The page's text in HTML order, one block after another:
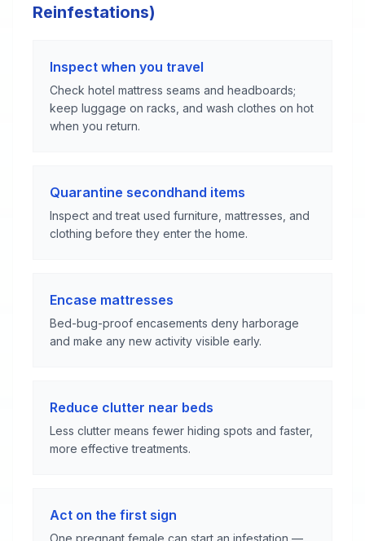
Reinfestations)
Inspect when you travel
Check hotel mattress seams and headboards;
keep luggage on racks, and wash clothes on hot
when you return.
Quarantine secondhand items
Inspect and treat used furniture, mattresses, and
clothing before they enter the home.
Encase mattresses
Bed-bug-proof encasements deny harborage
and make any new activity visible early.
Reduce clutter near beds
Less clutter means fewer hiding spots and faster,
more effective treatments.
Act on the first sign
One pregnant female can start an infestation —